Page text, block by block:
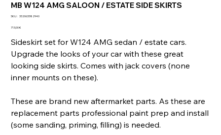
MB W124 AMG SALOON / ESTATE SIDE SKIRTS
SKU : SKU
332063382940
Prix
713,00 €
Sideskirt set for W124 AMG sedan / estate cars.
Upgrade the looks of your car with these great
looking side skirts. Comes with jack covers (none
inner mounts on these).
These are brand new aftermarket parts. As these are
replacement parts professional paint prep and install
(some sanding, priming, filling) is needed.